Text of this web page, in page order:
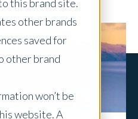
this brand site.
other brands
saved for
other brand
won’t be
website. A